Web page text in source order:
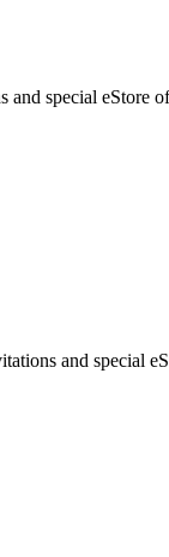
and special eStore
and special